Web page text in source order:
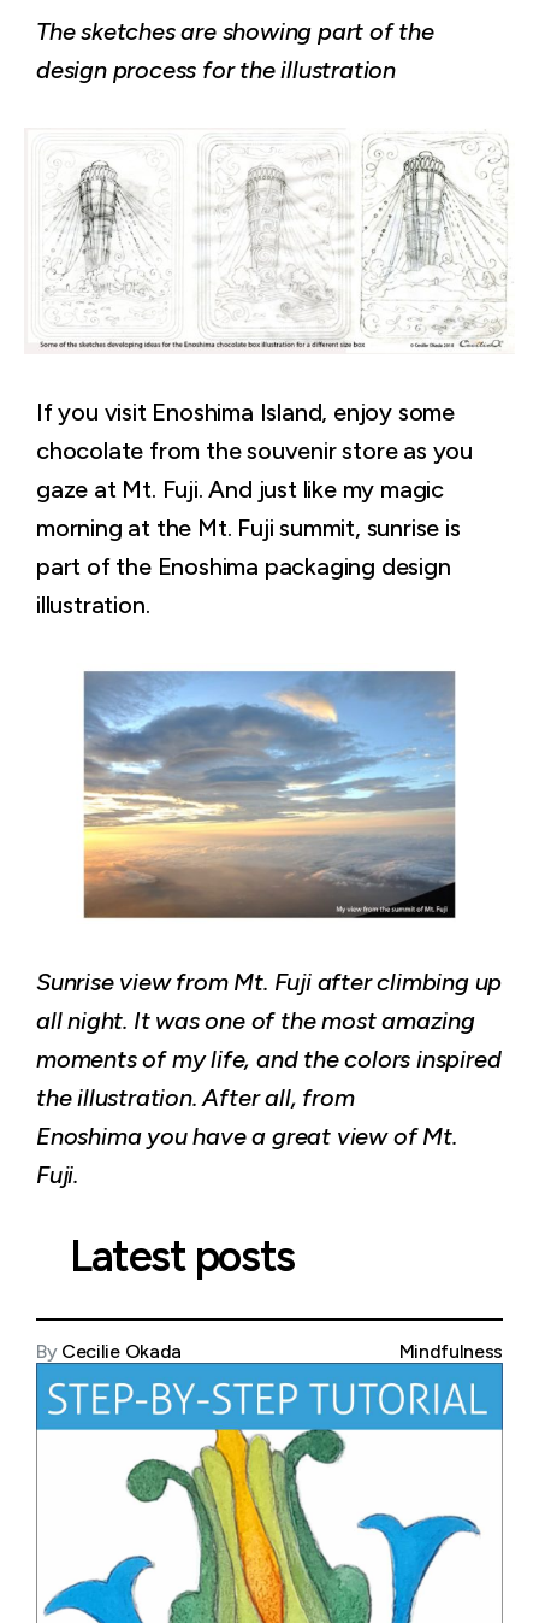
The sketches are showing part of the
design process for the illustration
If you visit Enoshima Island, enjoy some
chocolate from the souvenir store as you
gaze at Mt. Fuji. And just like my magic
morning at the Mt. Fuji summit, sunrise is
part of the Enoshima packaging design
illustration.
Sunrise view from Mt. Fuji after climbing up
all night. It was one of the most amazing
moments of my life, and the colors inspired
the illustration. After all, from
Enoshima you have a great view of Mt.
Fuji.
Latest posts
By Cecilie Okada Mindfulness